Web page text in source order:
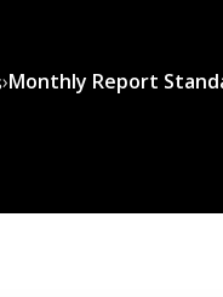
›Monthly Report